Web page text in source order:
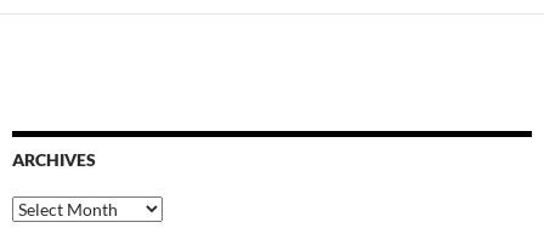
ARCHIVES
Archives